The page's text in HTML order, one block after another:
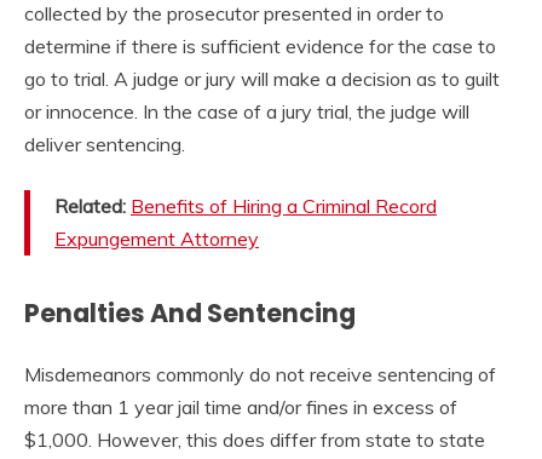
collected by the prosecutor presented in order to
determine if there is sufficient evidence for the case to
go to trial. A judge or jury will make a decision as to guilt
or innocence. In the case of a jury trial, the judge will
deliver sentencing.
Related: Benefits of Hiring a Criminal Record
Expungement Attorney
Penalties And Sentencing
Misdemeanors commonly do not receive sentencing of
more than 1 year jail time and/or fines in excess of
$1,000. However, this does differ from state to state